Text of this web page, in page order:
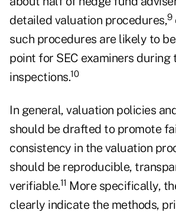
detailed valuation procedures,9
such procedures are likely to
point for SEC examiners during
inspections.10
In general, valuation policies
should be drafted to promote
consistency in the valuation
should be reproducible,
verifiable.11 More specifically,
clearly indicate the methods,